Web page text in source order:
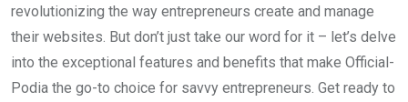
revolutionizing the way entrepreneurs create and manage
their websites. But don’t just take our word for it – let’s delve
into the exceptional features and benefits that make Official-
Podia the go-to choice for savvy entrepreneurs. Get ready to